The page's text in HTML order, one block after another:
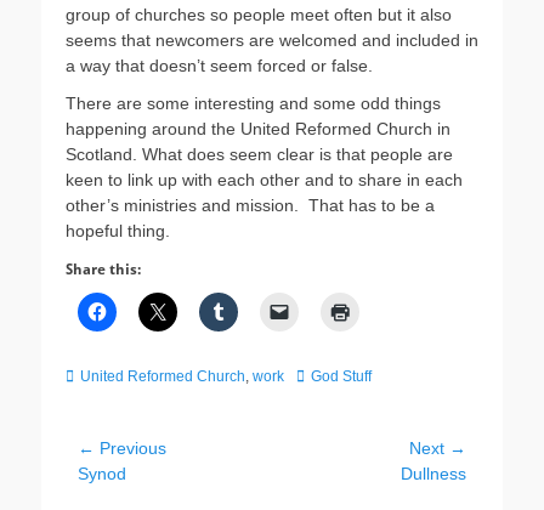
group of churches so people meet often but it also
seems that newcomers are welcomed and included in
a way that doesn’t seem forced or false.
There are some interesting and some odd things
happening around the United Reformed Church in
Scotland. What does seem clear is that people are
keen to link up with each other and to share in each
other’s ministries and mission. That has to be a
hopeful thing.
Share this:
Categories
United Reformed Church, work TagsGod Stuff
Post
navigation
← Previous
Previous
Synod
Next →
Dullness